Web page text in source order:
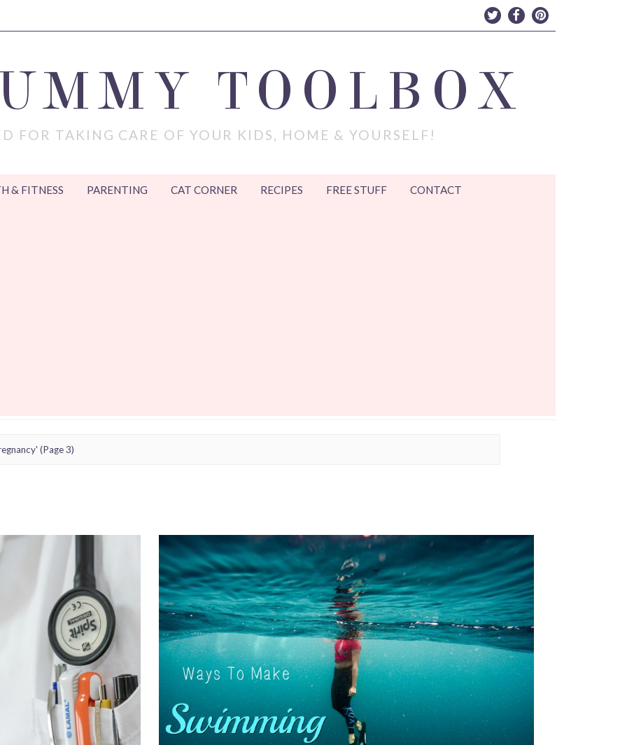
TOOLBOX
FOR TAKING CARE OF YOUR KIDS, HOME & YOURSELF!
& FITNESS PARENTING CAT CORNER RECIPES FREE STUFF CONTACT
(Page 3)